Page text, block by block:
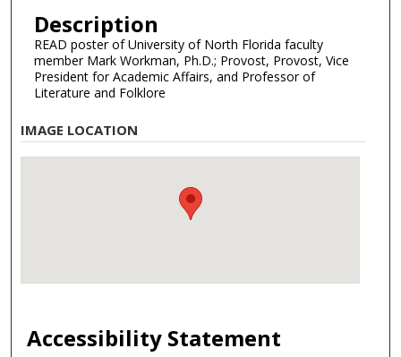
Description
READ poster of University of North Florida faculty
member Mark Workman, Ph.D.; Provost, Provost, Vice
President for Academic Affairs, and Professor of
Literature and Folklore
IMAGE LOCATION
Accessibility Statement